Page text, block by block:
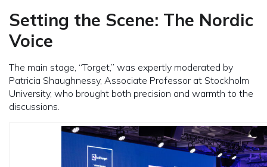
Setting the Scene: The Nordic
Voice
The main stage, “Torget,” was expertly moderated by
Patricia Shaughnessy, Associate Professor at Stockholm
University, who brought both precision and warmth to the
discussions.